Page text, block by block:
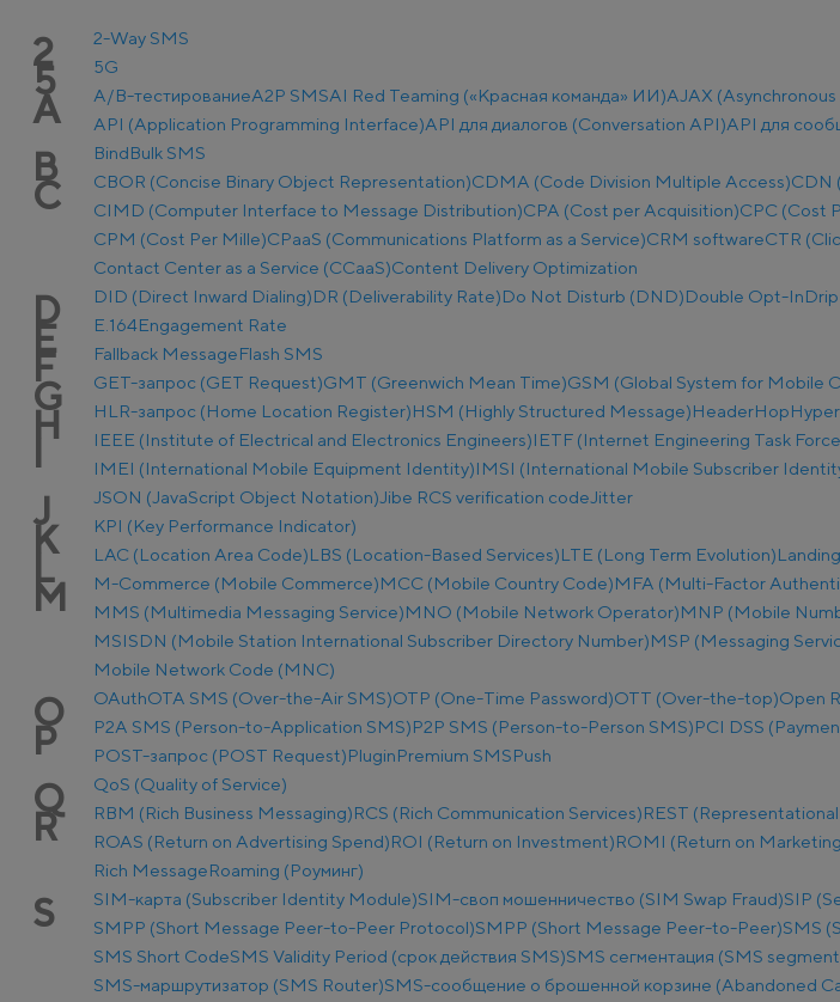
2 2-Way SMS
5 5G
A A/B-тестированиеA2P SMSAI Red Teaming («Красная команда» ИИ)AJAX
API (Application Programming Interface)API для диалогов (Conversation API)API для
B BindBulk SMS
C CBOR (Concise Binary Object Representation)CDMA (Code Division Multiple Access)CDN
CIMD (Computer Interface to Message Distribution)CPA (Cost per Acquisition)CPC (Cost
CPM (Cost Per Mille)CPaaS (Communications Platform as a Service)CRM softwareCTR
Contact Center as a Service (CCaaS)Content Delivery Optimization
D DID (Direct Inward Dialing)DR (Deliverability Rate)Do Not Disturb (DND)Double Opt-In
E E.164Engagement Rate
F Fallback MessageFlash SMS
G GET-запрос (GET Request)GMT (Greenwich Mean Time)GSM (Global System for Mobile
H HLR-запрос (Home Location Register)HSM (Highly Structured Message)HeaderHop
IEEE (Institute of Electrical and Electronics Engineers)IETF (Internet Engineering Task
IMEI (International Mobile Equipment Identity)IMSI (International Mobile Subscriber
J JSON (JavaScript Object Notation)Jibe RCS verification codeJitter
K KPI (Key Performance Indicator)
L LAC (Location Area Code)LBS (Location-Based Services)LTE (Long Term Evolution)
M M-Commerce (Mobile Commerce)MCC (Mobile Country Code)MFA (Multi-Factor
MMS (Multimedia Messaging Service)MNO (Mobile Network Operator)MNP (Mobile
MSISDN (Mobile Station International Subscriber Directory Number)MSP (Messaging
Mobile Network Code (MNC)
O OAuthOTA SMS (Over-the-Air SMS)OTP (One-Time Password)OTT (Over-the-top)Open
P P2A SMS (Person-to-Application SMS)P2P SMS (Person-to-Person SMS)PCI DSS
POST-запрос (POST Request)PluginPremium SMSPush
Q QoS (Quality of Service)
R RBM (Rich Business Messaging)RCS (Rich Communication Services)REST
ROAS (Return on Advertising Spend)ROI (Return on Investment)ROMI (Return on
Rich MessageRoaming (Роуминг)
S SIM-карта (Subscriber Identity Module)SIM-своп мошенничество (SIM Swap Fraud)SIP
SMPP (Short Message Peer-to-Peer Protocol)SMPP (Short Message Peer-to-Peer)SMS
SMS Short CodeSMS Validity Period (срок действия SMS)SMS сегментация (SMS
SMS-маршрутизатор (SMS Router)SMS-сообщение о брошенной корзине (Abandoned